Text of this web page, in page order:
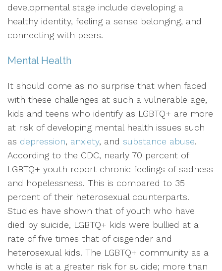
developmental stage include developing a
healthy identity, feeling a sense belonging, and
connecting with peers.
Mental Health
It should come as no surprise that when faced
with these challenges at such a vulnerable age,
kids and teens who identify as LGBTQ+ are more
at risk of developing mental health issues such
as depression, anxiety, and substance abuse.
According to the CDC, nearly 70 percent of
LGBTQ+ youth report chronic feelings of sadness
and hopelessness. This is compared to 35
percent of their heterosexual counterparts.
Studies have shown that of youth who have
died by suicide, LGBTQ+ kids were bullied at a
rate of five times that of cisgender and
heterosexual kids. The LGBTQ+ community as a
whole is at a greater risk for suicide; more than